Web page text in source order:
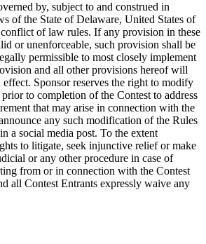
by, subject to and construed in
of the State of Delaware, United States of
of law rules. If any provision in these
or unenforceable, such provision shall be
permissible to most closely implement
and all other provisions hereof will
Sponsor reserves the right to modify
to completion of the Contest to address
that may arise in connection with the
any such modification of the Rules
a social media post. To the extent
to litigate, seek injunctive relief or make
or any other procedure in case of
from or in connection with the Contest
all Contest Entrants expressly waive any